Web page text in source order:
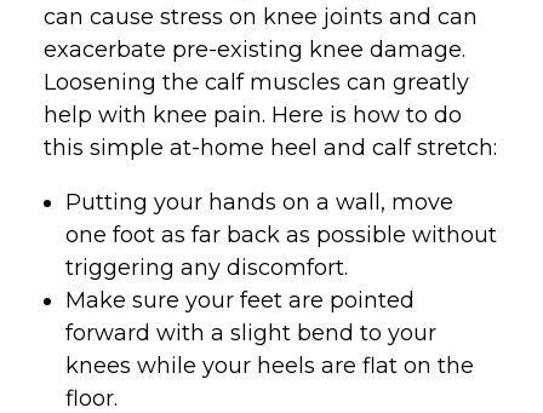
can cause stress on knee joints and can
exacerbate pre-existing knee damage.
Loosening the calf muscles can greatly
help with knee pain. Here is how to do
this simple at-home heel and calf stretch:
Putting your hands on a wall, move
one foot as far back as possible without
triggering any discomfort.
Make sure your feet are pointed
forward with a slight bend to your
knees while your heels are flat on the
floor.